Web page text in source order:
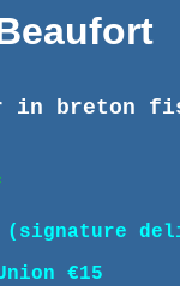
in breton
(signature
€15